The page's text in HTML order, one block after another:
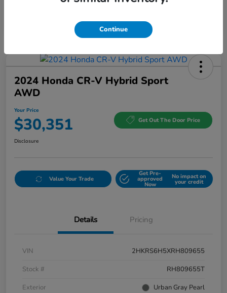
2024 Honda CR-V Hybrid Sport
AWD
Your Price
$30,351 Get Out The Door Price
Disclosure
Value Your Trade
Get Pre-
approved
Now
No impact on
your credit
Details Pricing
VIN
2HKRS6H5XRH809655
Stock #
RH809655T
Exterior
Urban Gray Pearl
Continue